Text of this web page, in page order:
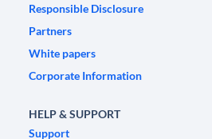
Responsible Disclosure
Partners
White papers
Corporate Information
HELP & SUPPORT
Support